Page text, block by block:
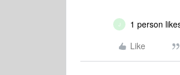
J
1 person
Like